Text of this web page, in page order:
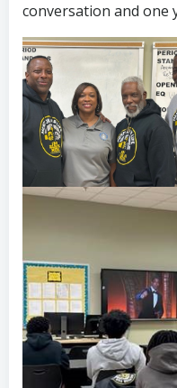
conversation and one